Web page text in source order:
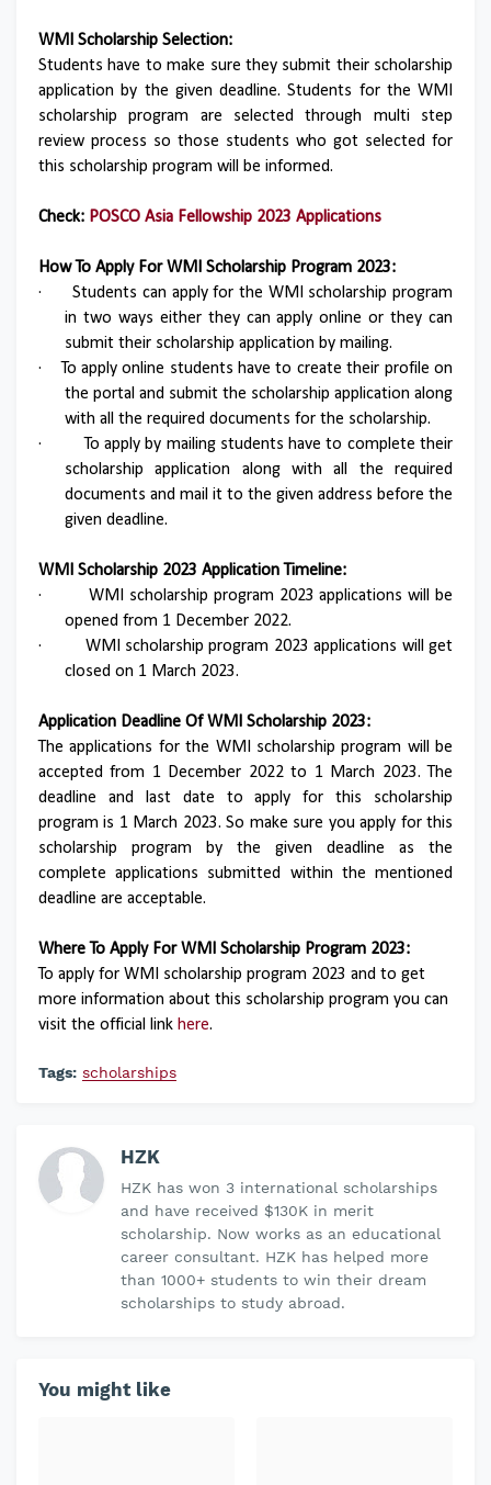
WMI Scholarship Selection:
Students have to make sure they submit their scholarship
application by the given deadline. Students for the WMI
scholarship program are selected through multi step
review process so those students who got selected for
this scholarship program will be informed.
Check: POSCO Asia Fellowship 2023 Applications
How To Apply For WMI Scholarship Program 2023:
·
Students can apply for the WMI scholarship program
in two ways either they can apply online or they can
submit their scholarship application by mailing.
·
To apply online students have to create their profile on
the portal and submit the scholarship application along
with all the required documents for the scholarship.
·
To apply by mailing students have to complete their
scholarship application along with all the required
documents and mail it to the given address before the
given deadline.
WMI Scholarship 2023 Application Timeline:
·
WMI scholarship program 2023 applications will be
opened from 1 December 2022.
·
WMI scholarship program 2023 applications will get
closed on 1 March 2023.
Application Deadline Of WMI Scholarship 2023:
The applications for the WMI scholarship program will be
accepted from 1 December 2022 to 1 March 2023. The
deadline and last date to apply for this scholarship
program is 1 March 2023. So make sure you apply for this
scholarship program by the given deadline as the
complete applications submitted within the mentioned
deadline are acceptable.
Where To Apply For WMI Scholarship Program 2023:
To apply for WMI scholarship program 2023 and to get
more information about this scholarship program you can
visit the official link here.
Tags: scholarships
HZK
HZK has won 3 international scholarships
and have received $130K in merit
scholarship. Now works as an educational
career consultant. HZK has helped more
than 1000+ students to win their dream
scholarships to study abroad.
You might like